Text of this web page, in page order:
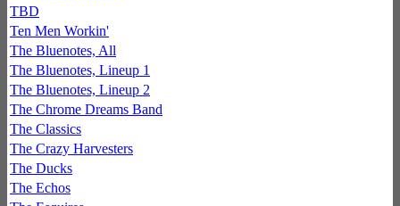
TBD
Ten Men Workin'
The Bluenotes, All
The Bluenotes, Lineup 1
The Bluenotes, Lineup 2
The Chrome Dreams Band
The Classics
The Crazy Harvesters
The Ducks
The Echos